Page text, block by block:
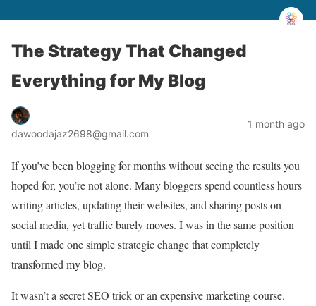
The Strategy That Changed
Everything for My Blog
dawoodajaz2698@gmail.com
1 month ago
If you’ve been blogging for months without seeing the results you
hoped for, you’re not alone. Many bloggers spend countless hours
writing articles, updating their websites, and sharing posts on
social media, yet traffic barely moves. I was in the same position
until I made one simple strategic change that completely
transformed my blog.
It wasn’t a secret SEO trick or an expensive marketing course.